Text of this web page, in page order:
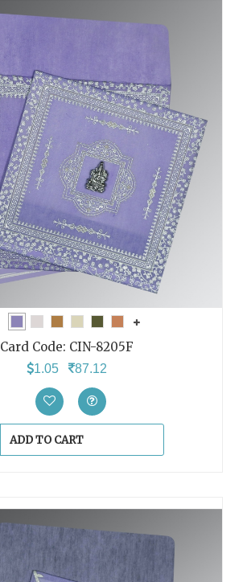
Card Code: CIN-8205F
1.05 87.12
ADD TO CART